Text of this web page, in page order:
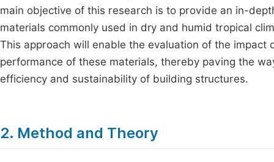
main objective of this research is to provide an in-
materials commonly used in dry and humid tropical
This approach will enable the evaluation of the
performance of these materials, thereby paving the
efficiency and sustainability of building structures.
2. Method and Theory